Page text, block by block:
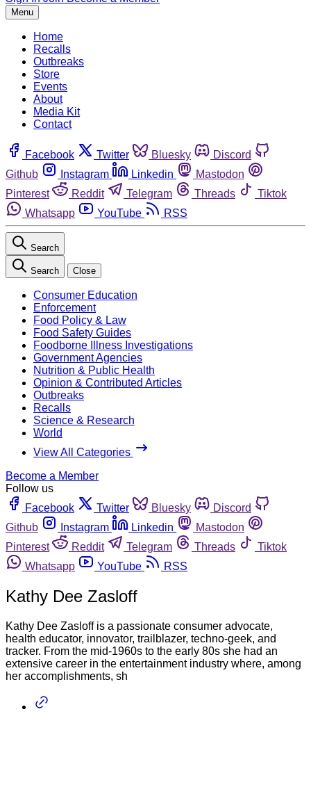
Menu
Home
Recalls
Outbreaks
Store
Events
About
Media Kit
Contact
Facebook Twitter Bluesky
Discord
Github
Instagram Linkedin
Mastodon
Pinterest
Reddit Telegram Threads
Tiktok
Whatsapp
YouTube RSS
Search
Search Close
Consumer Education
Enforcement
Food Policy & Law
Food Safety Guides
Foodborne Illness Investigations
Government Agencies
Nutrition & Public Health
Opinion & Contributed Articles
Outbreaks
Recalls
Science & Research
World
View All Categories
Become a Member
Follow us
Facebook
Twitter Bluesky
Discord
Github
Instagram Linkedin
Mastodon
Pinterest
Reddit Telegram Threads
Tiktok
Whatsapp
YouTube RSS
Kathy Dee Zasloff
Kathy Dee Zasloff is a passionate consumer advocate,
health educator, innovator, trailblazer, techno-geek, and
tracker. From the mid-1960s to the early 80s she had an
extensive career in the entertainment industry where, among
her accomplishments, sh